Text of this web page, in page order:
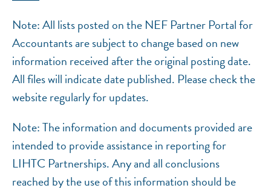
Note: All lists posted on the NEF Partner Portal for
Accountants are subject to change based on new
information received after the original posting date.
All files will indicate date published. Please check the
website regularly for updates.
Note: The information and documents provided are
intended to provide assistance in reporting for
LIHTC Partnerships. Any and all conclusions
reached by the use of this information should be